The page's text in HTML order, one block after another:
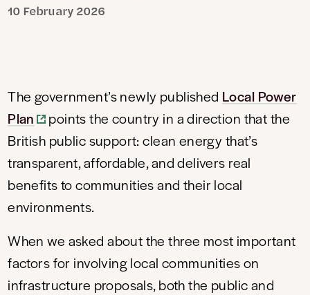
10 February 2026
The government’s newly published Local Power
Plan
points the country in a direction that the
British public support: clean energy that’s
transparent, affordable, and delivers real
benefits to communities and their local
environments.
When we asked about the three most important
factors for involving local communities on
infrastructure proposals, both the public and